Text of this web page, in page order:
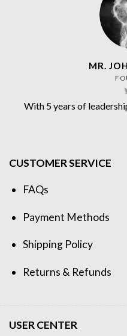
MR.
With 5 years of
CUSTOMER SERVICE
FAQs
Payment Methods
Shipping Policy
Returns & Refunds
USER CENTER